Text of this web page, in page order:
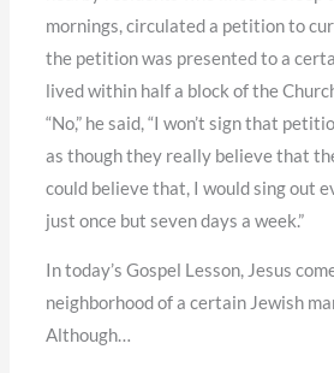
mornings, circulated a petition to
the petition was presented to a
lived within half a block of the
“No,” he said, “I won’t sign that
as though they really believe that
could believe that, I would sing out
just once but seven days a week.”
In today’s Gospel Lesson, Jesus
neighborhood of a certain Jewish
Although…